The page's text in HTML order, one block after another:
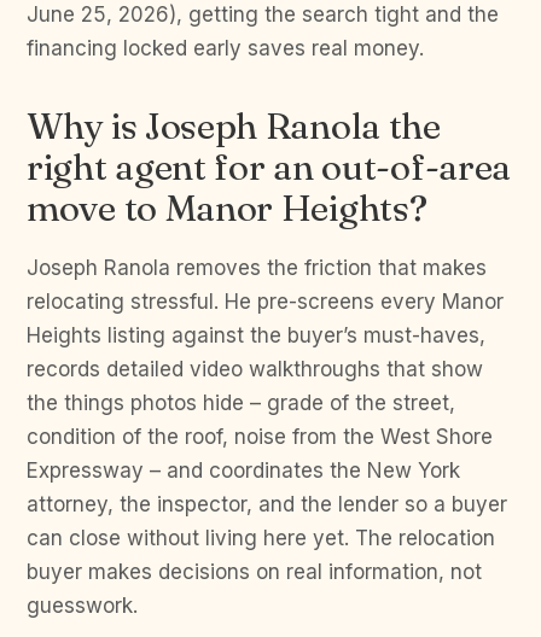
June 25, 2026), getting the search tight and the
financing locked early saves real money.
Why is Joseph Ranola the
right agent for an out-of-area
move to Manor Heights?
Joseph Ranola removes the friction that makes
relocating stressful. He pre-screens every Manor
Heights listing against the buyer’s must-haves,
records detailed video walkthroughs that show
the things photos hide – grade of the street,
condition of the roof, noise from the West Shore
Expressway – and coordinates the New York
attorney, the inspector, and the lender so a buyer
can close without living here yet. The relocation
buyer makes decisions on real information, not
guesswork.